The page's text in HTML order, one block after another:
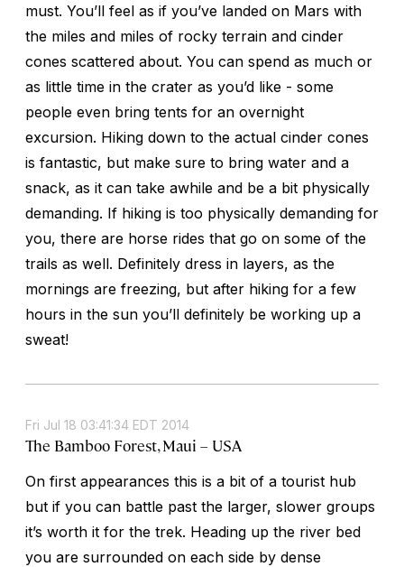
must. You’ll feel as if you’ve landed on Mars with
the miles and miles of rocky terrain and cinder
cones scattered about. You can spend as much or
as little time in the crater as you’d like - some
people even bring tents for an overnight
excursion. Hiking down to the actual cinder cones
is fantastic, but make sure to bring water and a
snack, as it can take awhile and be a bit physically
demanding. If hiking is too physically demanding for
you, there are horse rides that go on some of the
trails as well. Definitely dress in layers, as the
mornings are freezing, but after hiking for a few
hours in the sun you’ll definitely be working up a
sweat!
Fri Jul 18 03:41:34 EDT 2014
The Bamboo Forest, Maui – USA
On first appearances this is a bit of a tourist hub
but if you can battle past the larger, slower groups
it’s worth it for the trek. Heading up the river bed
you are surrounded on each side by dense